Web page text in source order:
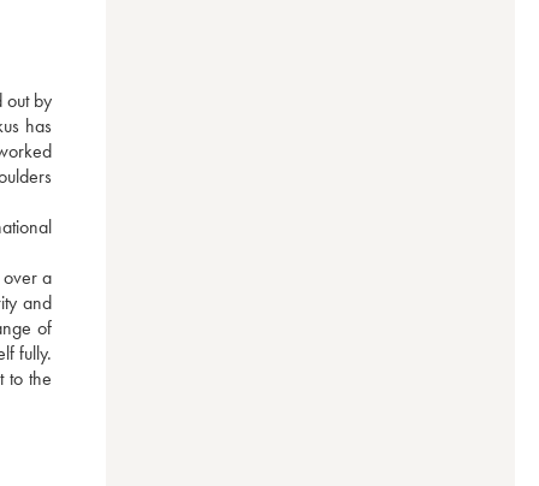
out by
has
a
and
of
fully.
to the